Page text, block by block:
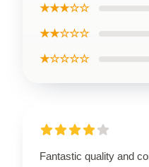
★★★☆☆
★★☆☆☆
★☆☆☆☆
Fantastic quality and